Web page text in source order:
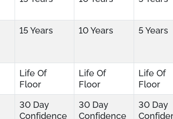
15 Years 10 Years 5 Years
Life Of
Floor
Life Of
Floor
Life Of
Floor
30 Day
Confidence
30 Day
Confidence
30 Day